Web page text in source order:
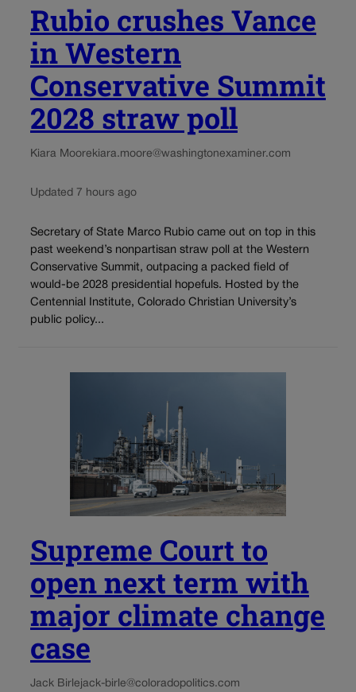
Rubio crushes Vance
in Western
Conservative Summit
2028 straw poll
Kiara Moore kiara.moore@washingtonexaminer.com
Updated 7 hours ago
Secretary of State Marco Rubio came out on top in this
past weekend’s nonpartisan straw poll at the Western
Conservative Summit, outpacing a packed field of
would-be 2028 presidential hopefuls. Hosted by the
Centennial Institute, Colorado Christian University’s
public policy...
Supreme Court to
open next term with
major climate change
case
Jack Birlejack-birle@coloradopolitics.com